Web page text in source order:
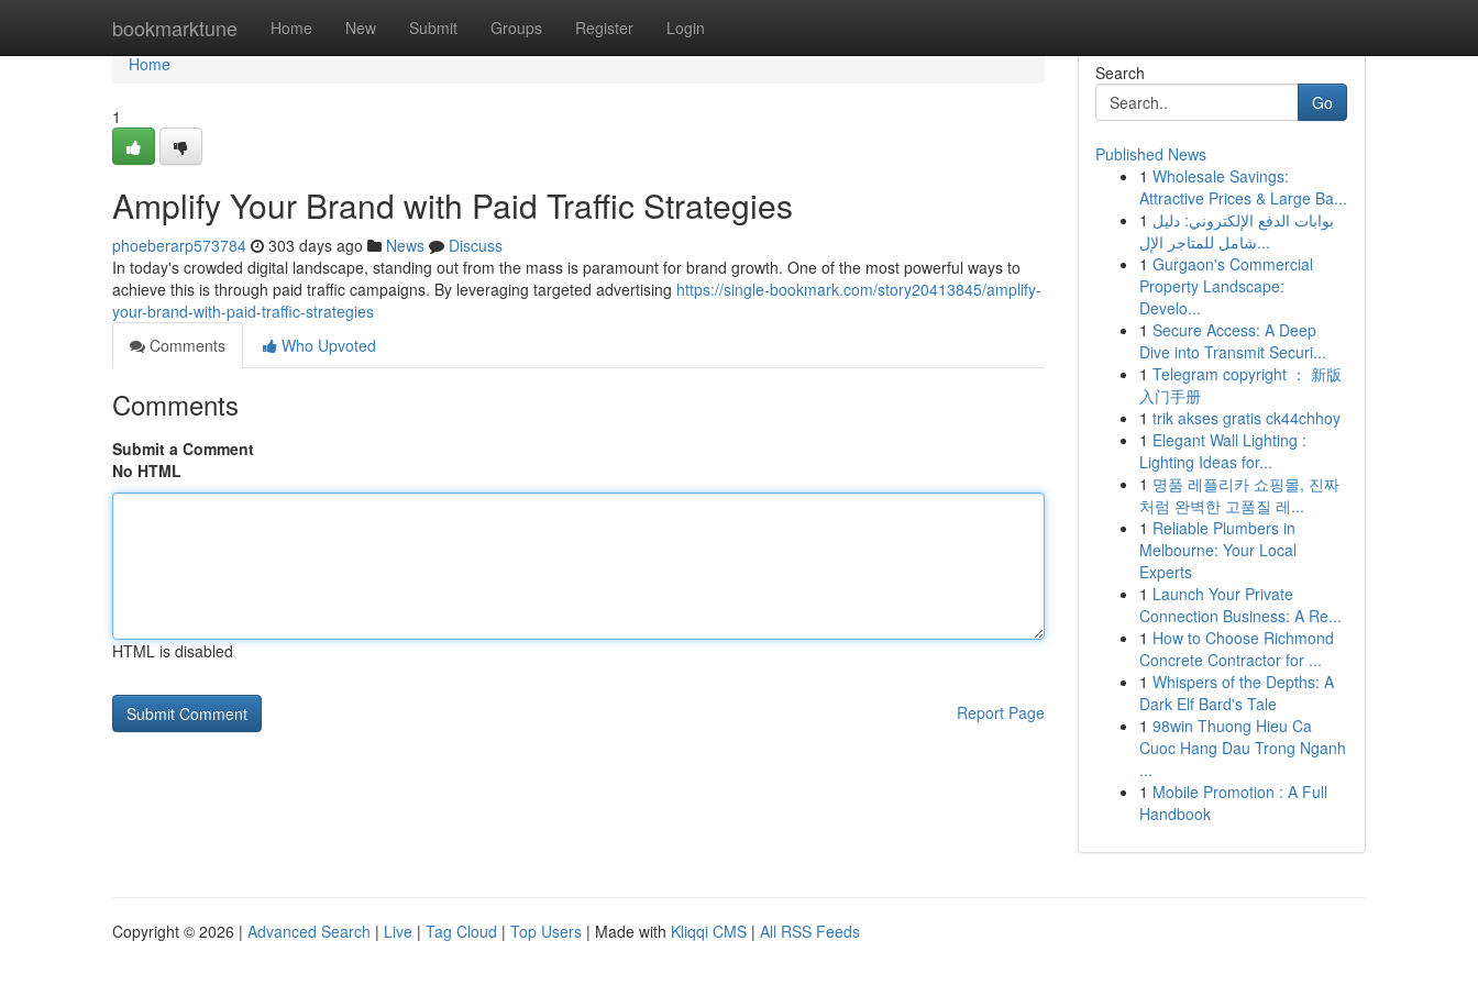
bookmarktune Home New Submit Groups Register Login
Home
Home
1
Amplify Your Brand with Paid Traffic Strategies
phoeberarp573784 303 days ago News
Discuss
In today's crowded digital landscape, standing out from the mass is paramount for brand growth. One of the most powerful ways to
achieve this is through paid traffic campaigns. By leveraging targeted advertising https://single-bookmark.com/story20413845/amplify-
your-brand-with-paid-traffic-strategies
Comments
Who Upvoted
Comments
Submit a Comment
No HTML
HTML is disabled
Report Page
Search
Go
Published News
1 Wholesale Savings:
Attractive Prices & Large Ba...
1 بوابات الدفع الإلكتروني: دليل
شامل للمتاجر الإل...
1 Gurgaon's Commercial
Property Landscape:
Develo...
1 Secure Access: A Deep
Dive into Transmit Securi...
1 Telegram copyright ： 新版
入门手册
1 trik akses gratis ck44chhoy
1 Elegant Wall Lighting :
Lighting Ideas for...
1 명품 레플리카 쇼핑몰, 진짜
처럼 완벽한 고품질 레...
1 Reliable Plumbers in
Melbourne: Your Local
Experts
1 Launch Your Private
Connection Business: A Re...
1 How to Choose Richmond
Concrete Contractor for ...
1 Whispers of the Depths: A
Dark Elf Bard's Tale
1 98win Thuong Hieu Ca
Cuoc Hang Dau Trong Nganh
...
1 Mobile Promotion : A Full
Handbook
Copyright © 2026 | Advanced Search | Live | Tag Cloud | Top Users | Made with Kliqqi CMS | All RSS Feeds